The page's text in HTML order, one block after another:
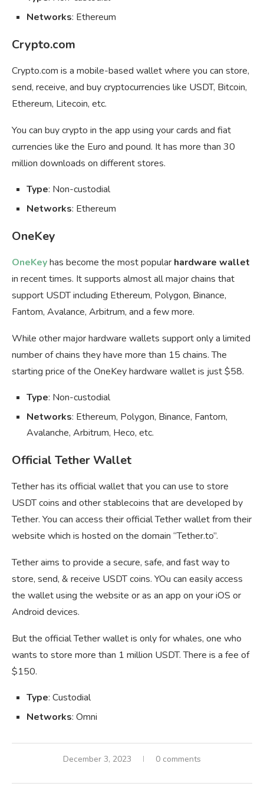
Networks: Ethereum
Crypto.com
Crypto.com is a mobile-based wallet where you can store,
send, receive, and buy cryptocurrencies like USDT, Bitcoin,
Ethereum, Litecoin, etc.
You can buy crypto in the app using your cards and fiat
currencies like the Euro and pound. It has more than 30
million downloads on different stores.
Type: Non-custodial
Networks: Ethereum
OneKey
OneKeyhas become the most popular hardware wallet
in recent times. It supports almost all major chains that
support USDT including Ethereum, Polygon, Binance,
Fantom, Avalance, Arbitrum, and a few more.
While other major hardware wallets support only a limited
number of chains they have more than 15 chains. The
starting price of the OneKey hardware wallet is just $58.
Type: Non-custodial
Networks: Ethereum, Polygon, Binance, Fantom,
Avalanche, Arbitrum, Heco, etc.
Official Tether Wallet
Tether has its official wallet that you can use to store
USDT coins and other stablecoins that are developed by
Tether. You can access their official Tether wallet from their
website which is hosted on the domain “Tether.to”.
Tether aims to provide a secure, safe, and fast way to
store, send, & receive USDT coins. YOu can easily access
the wallet using the website or as an app on your iOS or
Android devices.
But the official Tether wallet is only for whales, one who
wants to store more than 1 million USDT. There is a fee of
$150.
Type: Custodial
Networks: Omni
December 3, 2023 0 comments